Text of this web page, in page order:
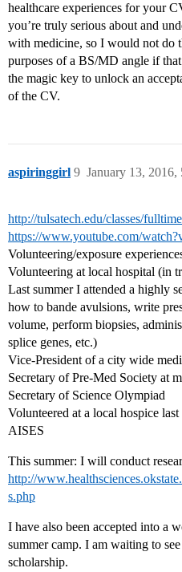
healthcare experiences for your
you’re truly serious about and
with medicine, so I would not do
purposes of a BS/MD angle if
the magic key to unlock an
of the CV.
aspiringgirl January 13, 2016,
9
http://tulsatech.edu/classes/
https://www.youtube.com/
Volunteering/exposure
Volunteering at local hospital (in
Last summer I attended a highly
how to bande avulsions, write
volume, perform biopsies,
splice genes, etc.)
Vice-President of a city wide
Secretary of Pre-Med Society at
Secretary of Science Olympiad
Volunteered at a local hospice last
AISES
This summer: I will conduct
http://
s.php
I have also been accepted into a
summer camp. I am waiting to
scholarship.